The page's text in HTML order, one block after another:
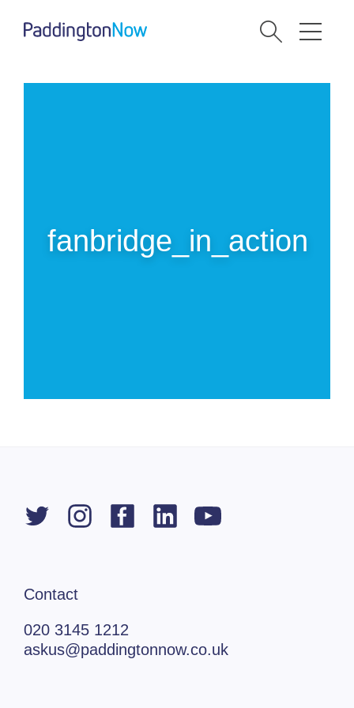
fanbridge_in_action
Contact
020 3145 1212
askus@paddingtonnow.co.uk